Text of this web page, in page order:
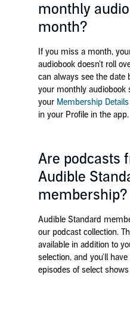
monthly
month?
If you miss a month,
audiobook doesn’t roll
can always see the date
your monthly audiobook
your Membership Details
in your Profile in the app.
Are podcasts
Audible
membership?
Audible Standard
our podcast collection.
available in addition to
selection, and you'll
episodes of select